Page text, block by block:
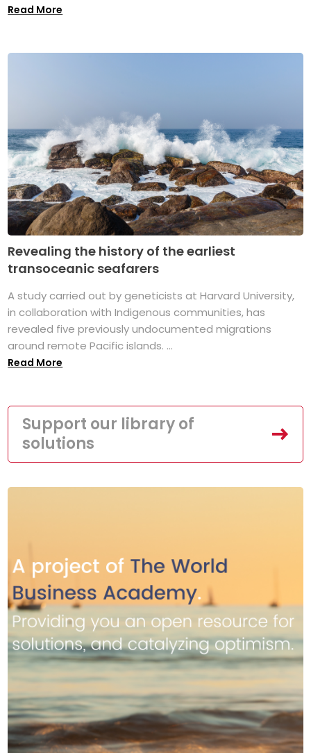
Read More
Revealing the history of the earliest
transoceanic seafarers
A study carried out by geneticists at Harvard University,
in collaboration with Indigenous communities, has
revealed five previously undocumented migrations
around remote Pacific islands. ...
Read More
Support our library of
solutions